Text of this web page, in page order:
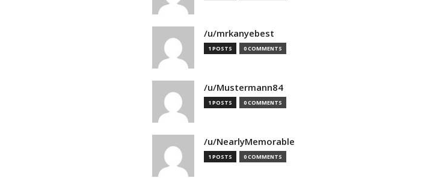
/u/mrkanyebest
1 POSTS 0 COMMENTS
/u/Mustermann84
1 POSTS 0 COMMENTS
/u/NearlyMemorable
1 POSTS 0 COMMENTS